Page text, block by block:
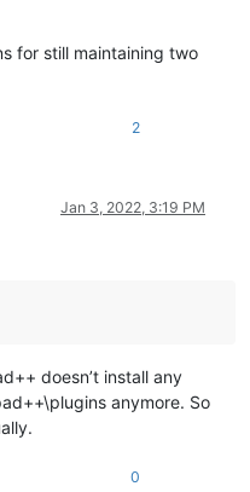
for still maintaining two
2
Jan 3, 2022, 3:19 PM
doesn’t install any
anymore. So
0